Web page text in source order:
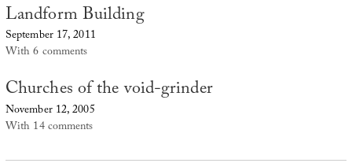
Landform Building
September 17, 2011
With 6 comments
Churches of the void-grinder
November 12, 2005
With 14 comments